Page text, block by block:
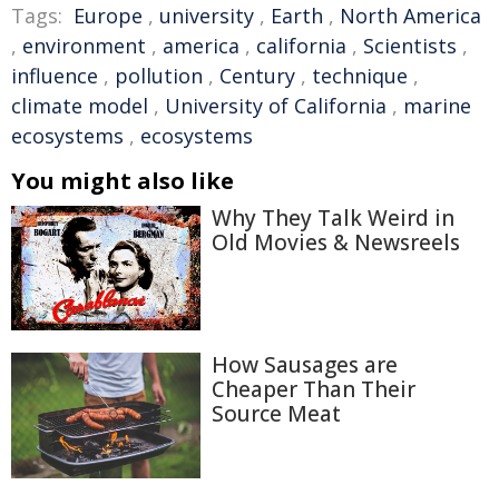
Tags: Europe , university , Earth , North America
, environment , america , california , Scientists ,
influence , pollution , Century , technique ,
climate model , University of California , marine
ecosystems , ecosystems
You might also like
Why They Talk Weird in
Old Movies & Newsreels
How Sausages are
Cheaper Than Their
Source Meat